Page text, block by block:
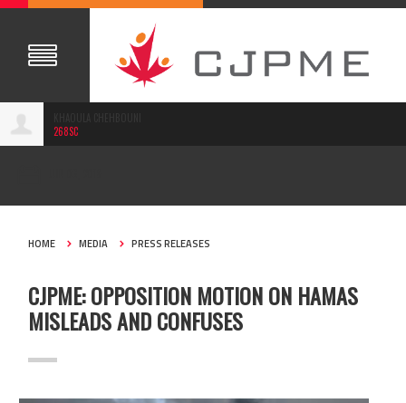
268SC
HOME MEDIA PRESS RELEASES
CJPME: OPPOSITION MOTION ON HAMAS
MISLEADS AND CONFUSES